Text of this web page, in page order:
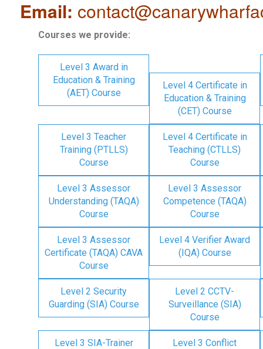
Email:
Courses we provide:
Level 3 Award in
Education & Training
(AET) Course
Level 4 Certificate in
Education & Training
(CET) Course
Level 3 Teacher
Training (PTLLS)
Course
Level 4 Certificate in
Teaching (CTLLS)
Course
Level 3 Assessor
Understanding (TAQA)
Course
Level 3 Assessor
Competence (TAQA)
Course
Level 3 Assessor
Certificate (TAQA) CAVA
Course
Level 4 Verifier Award
(IQA) Course
Level 2 Security
Guarding (SIA) Course
Level 2 CCTV-
Surveillance (SIA)
Course
Level 3 SIA-Trainer
Level 3 Conflict